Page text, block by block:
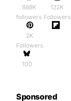
888K
followers
122K
Followers
2K
Followers
100
Sponsored